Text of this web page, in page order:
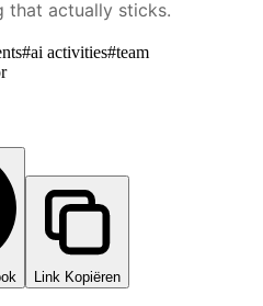
that actually sticks.
#ai activities#team
Link Kopiëren